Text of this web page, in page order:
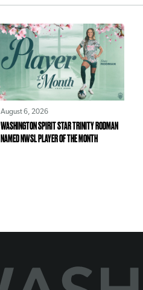
August 6, 2026
WASHINGTON SPIRIT STAR TRINITY RODMAN
NAMED NWSL PLAYER OF THE MONTH